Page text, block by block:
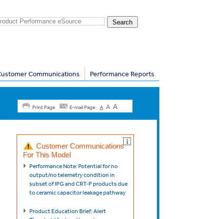
Communications Performance Reports
Customer Communications
For This Model
Performance Note: Potential for no
output/no telemetry condition in
subset of IPG and CRT-P products due
to ceramic capacitor leakage pathway
Product Education Brief: Alert
Print Page E-mail Page A A A